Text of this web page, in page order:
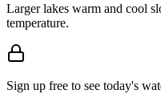
Larger lakes warm and cool
temperature.
Sign up free to see today's